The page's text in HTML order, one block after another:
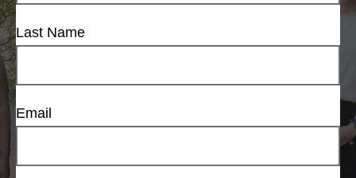
Last Name
Email